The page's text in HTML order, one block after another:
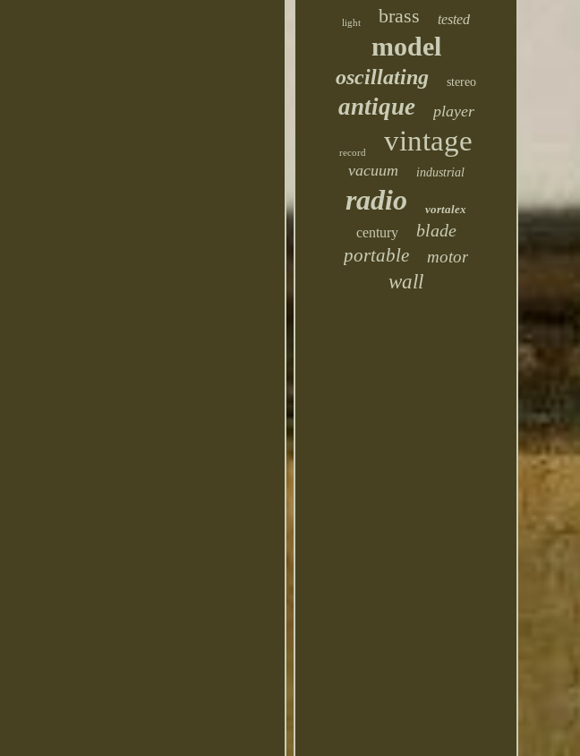
light brass tested
model
oscillating stereo
antique player
record vintage
vacuum industrial
radio vortalex
century blade
portable motor
wall